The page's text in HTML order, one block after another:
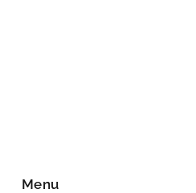
Menu